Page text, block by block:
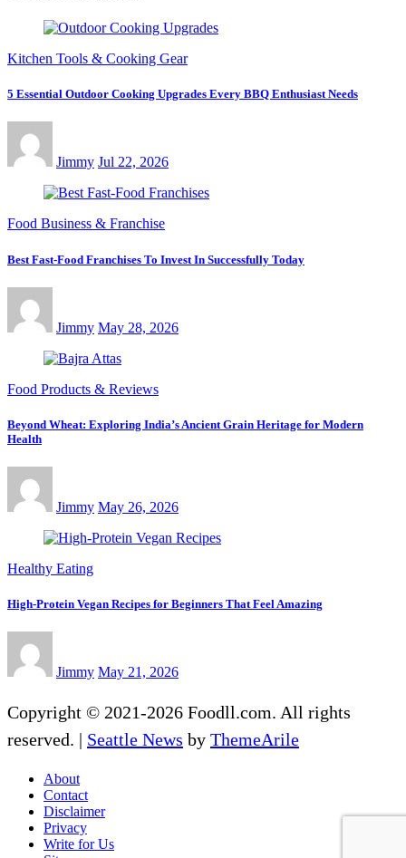
Kitchen Tools & Cooking Gear
5 Essential Outdoor Cooking Upgrades Every BBQ Enthusiast Needs
Jimmy Jul 22, 2026
Food Business & Franchise
Best Fast-Food Franchises To Invest In Successfully Today
Jimmy May 28, 2026
Food Products & Reviews
Beyond Wheat: Exploring India’s Ancient Grain Heritage for Modern
Health
Jimmy May 26, 2026
Healthy Eating
High-Protein Vegan Recipes for Beginners That Feel Amazing
Jimmy May 21, 2026
Copyright © 2021-2026 Foodll.com. All rights
reserved. | Seattle News by ThemeArile
About
Contact
Disclaimer
Privacy
Write for Us